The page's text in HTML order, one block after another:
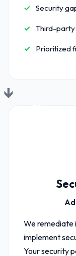
Security
Third-party
Prioritized
We remediate
implement
Your security